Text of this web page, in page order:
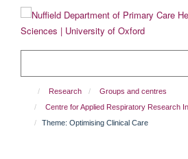
content
Research
Groups and centres
Centre for Applied Respiratory Research
Theme: Optimising Clinical Care